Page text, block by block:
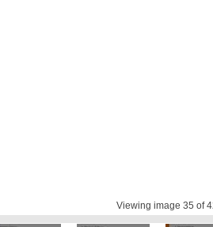
Viewing image 35 of